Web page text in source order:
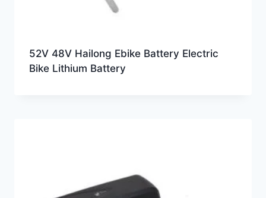
52V 48V Hailong Ebike Battery Electric
Bike Lithium Battery